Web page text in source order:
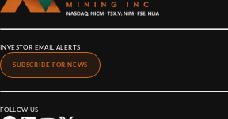
INVESTOR EMAIL ALERTS
SUBSCRIBE FOR NEWS
FOLLOW US